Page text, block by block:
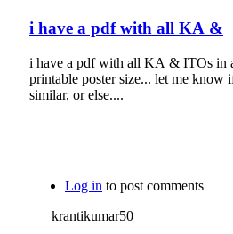
i have a pdf with all KA &
i have a pdf with all KA & ITOs in
printable poster size... let me know
similar, or else....
Log in to post comments
krantikumar50